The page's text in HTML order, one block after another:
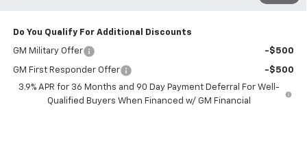
Do You Qualify For Additional Discounts
GM Military Offer -$500
GM First Responder Offer
-$500
3.9% APR for 36 Months and 90 Day Payment Deferral For Well-
Qualified Buyers When Financed w/ GM Financial